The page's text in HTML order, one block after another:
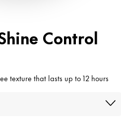
Control
texture that lasts up to 12 hours